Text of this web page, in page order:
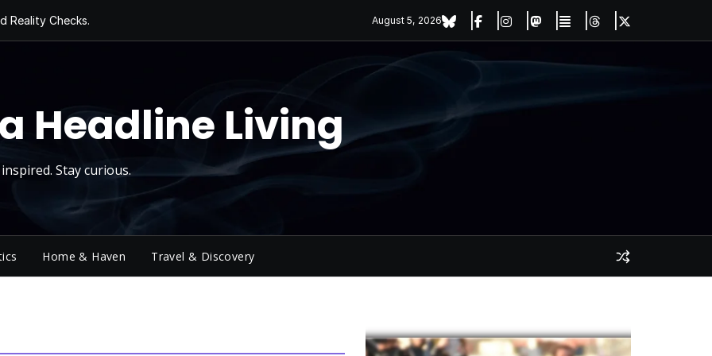
Reality Checks.
Today, Sugar
August 5, 2026
Headline Living
Stay curious.
Home & Haven Travel & Discovery